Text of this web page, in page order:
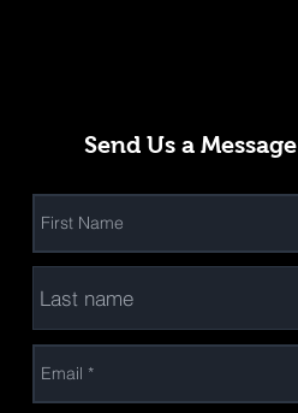
Send Us a Message